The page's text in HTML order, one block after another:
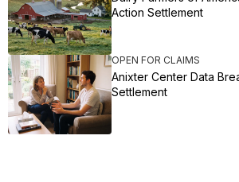
Action Settlement
OPEN FOR CLAIMS
Anixter Center Data
Settlement